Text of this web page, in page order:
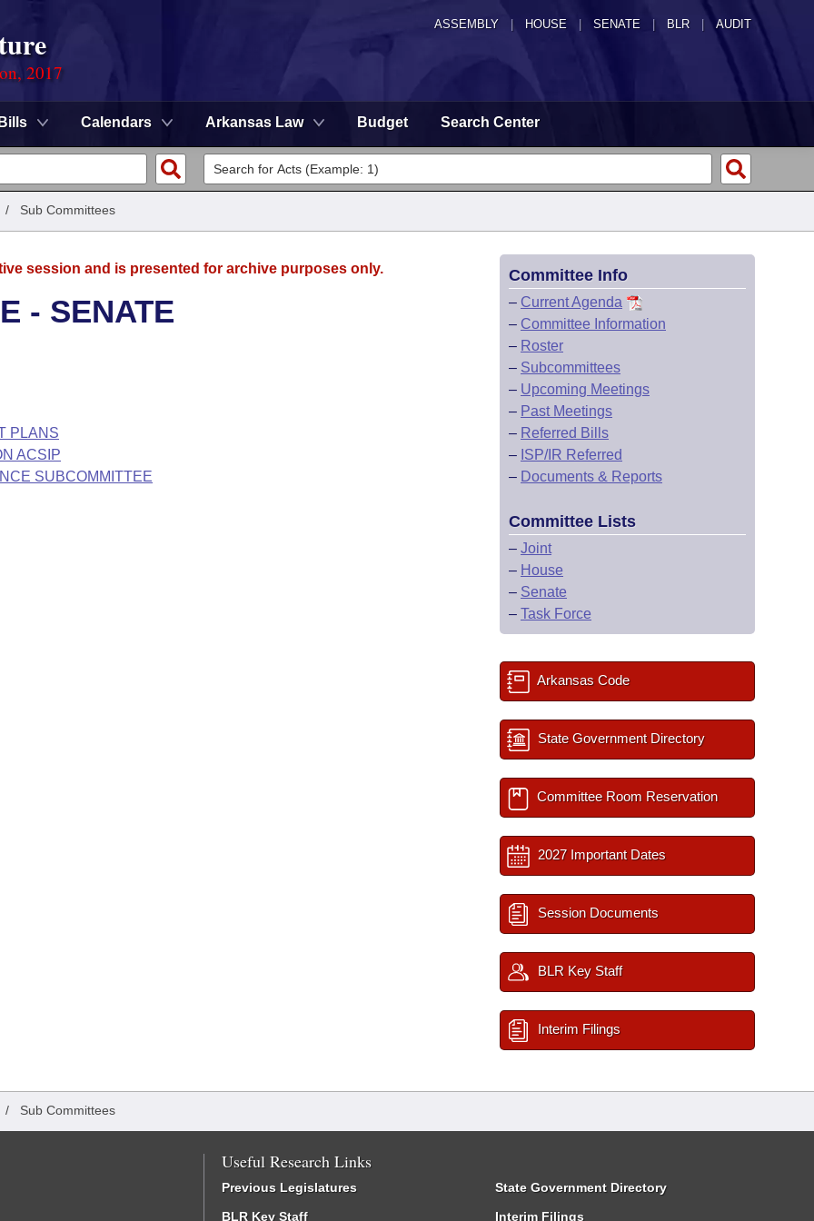
ASSEMBLY HOUSE SENATE | BLR | AUDIT
2017
Bills Calendars Arkansas Law Budget Search Center
/ Sub Committees
session and is presented for archive purposes only.
- SENATE
PLANS
ACSIP
SUBCOMMITTEE
Committee Info
– Current Agenda
– Committee Information
– Roster
– Subcommittees
– Upcoming Meetings
– Past Meetings
– Referred Bills
– ISP/IR Referred
– Documents & Reports
Committee Lists
– Joint
– House
– Senate
– Task Force
Arkansas Code
State Government Directory
Committee Room Reservation
2027 Important Dates
Session Documents
BLR Key Staff
Interim Filings
/ Sub Committees
Useful Research Links
Previous Legislatures
BLR Key Staff
State Government Directory
Interim Filings